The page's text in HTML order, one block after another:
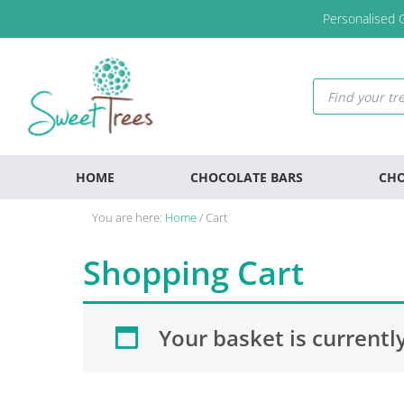
Personalised
Products
search
HOME CHOCOLATE BARS
You are here: Home/ Cart
Shopping Cart
Your basket is